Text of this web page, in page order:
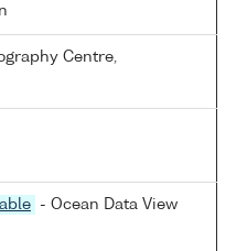
Centre,
- Ocean Data View